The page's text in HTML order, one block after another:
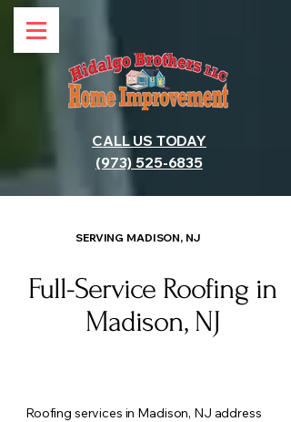
CALL US TODAY
(973) 525-6835
SERVING MADISON, NJ
Full-Service Roofing in
Madison, NJ
Roofing services in Madison, NJ address